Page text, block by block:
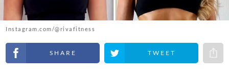
Instagram.com/@rivafitness
Share on Facebook Share on Twitter